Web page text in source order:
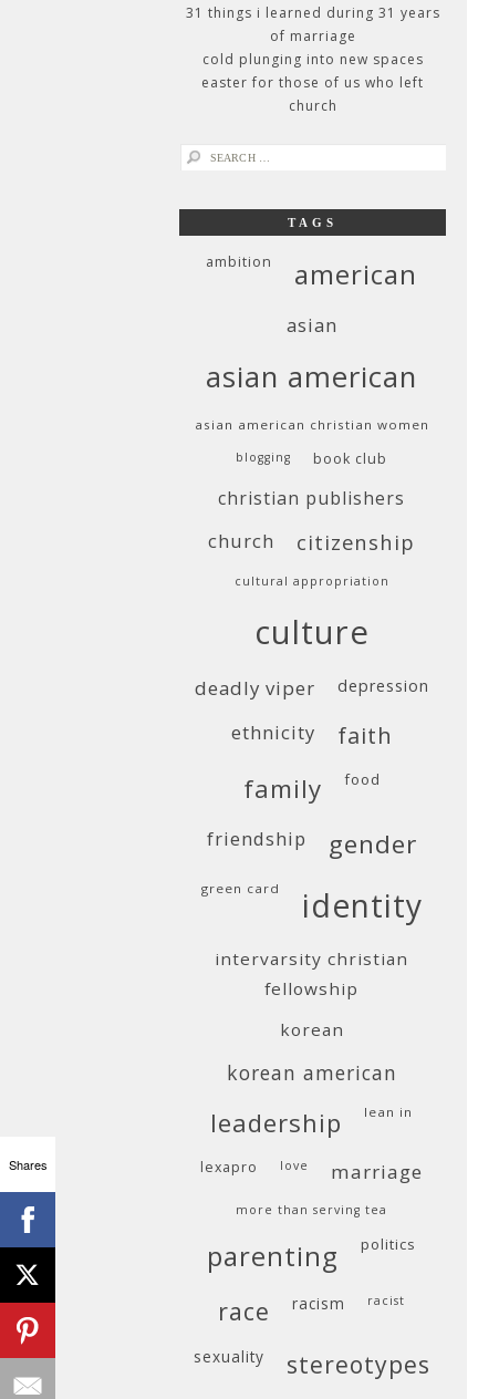
31 things i learned during 31 years
of marriage
cold plunging into new spaces
easter for those of us who left
church
search
TAGS
ambition american
asian
asian american
asian american christian women
blogging book club
christian publishers
church citizenship
cultural appropriation
culture
deadly viper depression
ethnicity faith
family food
friendship gender
green card identity
intervarsity christian
fellowship
korean
korean american
leadership lean in
lexapro love marriage
more than serving tea
parenting politics
race racism racist
sexuality stereotypes
Shares